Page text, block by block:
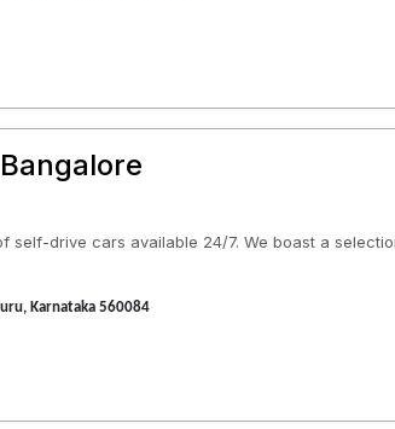
self-drive cars available 24/7. We boast a
Karnataka 560084